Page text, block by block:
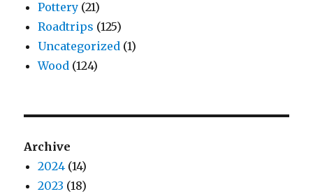
Pottery (21)
Roadtrips (125)
Uncategorized (1)
Wood (124)
Archive
2024 (14)
2023 (18)